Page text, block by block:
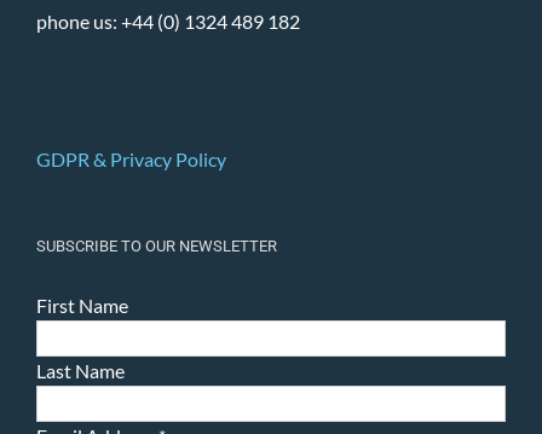
phone us: +44 (0) 1324 489 182
GDPR & Privacy Policy
SUBSCRIBE TO OUR NEWSLETTER
First Name
Last Name